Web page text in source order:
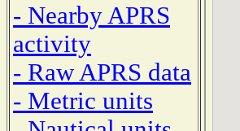
- Nearby APRS
activity
- Raw APRS data
- Metric units